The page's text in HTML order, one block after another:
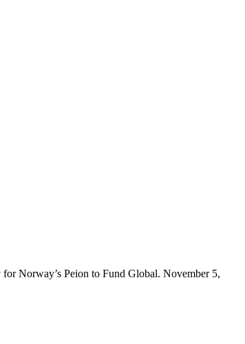
Norway’s Peion to Fund Global. November 5,